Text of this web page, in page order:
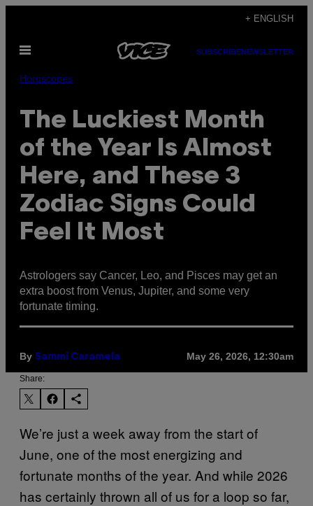
content
+ ENGLISH
Open
SUBSCRIBENEWSLETTER
Horoscopes
The Luckiest Month
of the Year Is Almost
Here, and These 3
Zodiac Signs Could
Feel It Most
Astrologers say Cancer, Leo, and Pisces may get an
extra boost from Venus, Jupiter, and some very
fortunate timing.
By Sammi Caramela May 26, 2026, 12:30am
Share:
We’re just a week away from the start of
June, one of the most energizing and
fortunate months of the year. And while 2026
has certainly thrown all of us for a loop so far,